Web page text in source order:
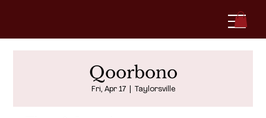
Qoorbono
Fri, Apr 17
  |
Taylorsville